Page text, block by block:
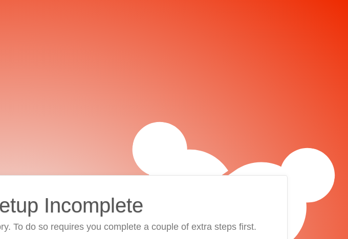
Incomplete
To do so requires you complete a couple of extra steps first.